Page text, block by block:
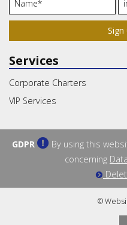
Sign
Services
Corporate Charters
VIP Services
GDPR
By using this
concerning
©